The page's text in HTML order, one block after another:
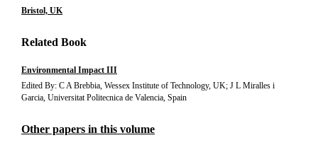
Bristol, UK
Related Book
Environmental Impact III
Edited By: C A Brebbia, Wessex Institute of Technology, UK; J L Miralles i
Garcia, Universitat Politecnica de Valencia, Spain
Other papers in this volume